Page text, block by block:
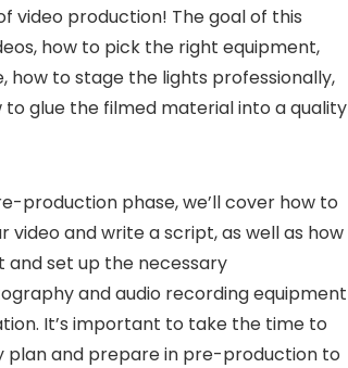
video production! The goal of this
how to pick the right equipment,
to stage the lights professionally,
glue the filmed material into a quality
production phase, we’ll cover how to
video and write a script, as well as how
and set up the necessary
and audio recording equipment
It’s important to take the time to
plan and prepare in pre-production to